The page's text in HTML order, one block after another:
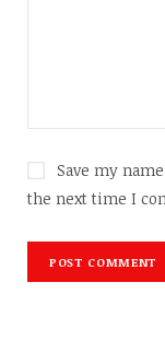
Save my
the next time I